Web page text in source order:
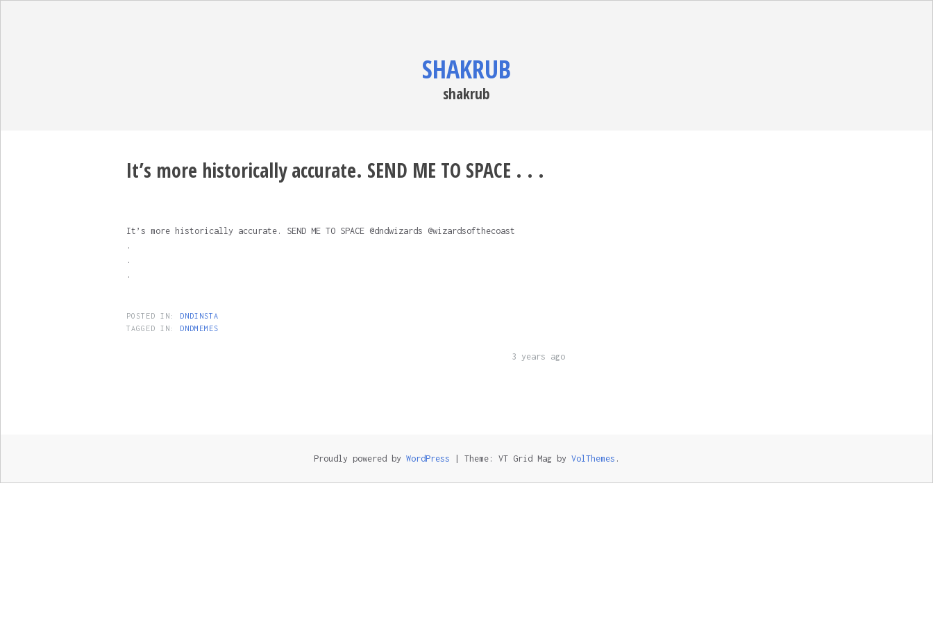
SHAKRUB
shakrub
It’s more historically accurate. SEND ME TO SPACE . . .
It’s more historically accurate. SEND ME TO SPACE @dndwizards @wizardsofthecoast
.
.
.
POSTED IN:
DNDINSTA
TAGGED IN:
DNDMEMES
3 years ago
Proudly powered by WordPress Theme: VT Grid Mag by VolThemes .